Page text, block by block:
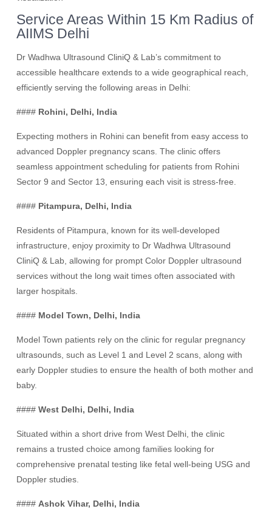
Service Areas Within 15 Km Radius of
AIIMS Delhi
Dr Wadhwa Ultrasound CliniQ & Lab’s commitment to
accessible healthcare extends to a wide geographical reach,
efficiently serving the following areas in Delhi:
#### Rohini, Delhi, India
Expecting mothers in Rohini can benefit from easy access to
advanced Doppler pregnancy scans. The clinic offers
seamless appointment scheduling for patients from Rohini
Sector 9 and Sector 13, ensuring each visit is stress-free.
#### Pitampura, Delhi, India
Residents of Pitampura, known for its well-developed
infrastructure, enjoy proximity to Dr Wadhwa Ultrasound
CliniQ & Lab, allowing for prompt Color Doppler ultrasound
services without the long wait times often associated with
larger hospitals.
#### Model Town, Delhi, India
Model Town patients rely on the clinic for regular pregnancy
ultrasounds, such as Level 1 and Level 2 scans, along with
early Doppler studies to ensure the health of both mother and
baby.
####West Delhi, Delhi, India
Situated within a short drive from West Delhi, the clinic
remains a trusted choice among families looking for
comprehensive prenatal testing like fetal well-being USG and
Doppler studies.
#### Ashok Vihar, Delhi, India